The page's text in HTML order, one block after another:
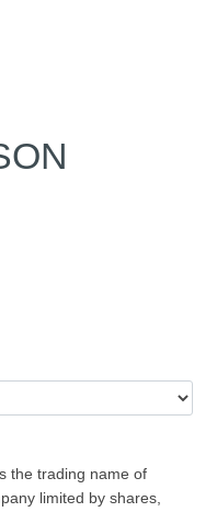
the trading name of
limited by shares,